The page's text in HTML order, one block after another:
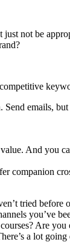
not be
Send emails,
And
companion
tried before
you’ve
Are
a lot